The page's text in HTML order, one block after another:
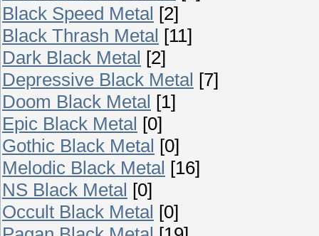
Black Speed Metal [2]
Black Thrash Metal [11]
Dark Black Metal [2]
Depressive Black Metal [7]
Doom Black Metal [1]
Epic Black Metal [0]
Gothic Black Metal [0]
Melodic Black Metal [16]
NS Black Metal [0]
Occult Black Metal [0]